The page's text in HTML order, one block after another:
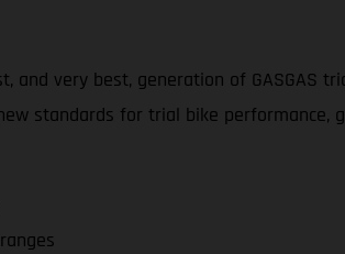
very best, generation of GASGAS
new standards for trial bike